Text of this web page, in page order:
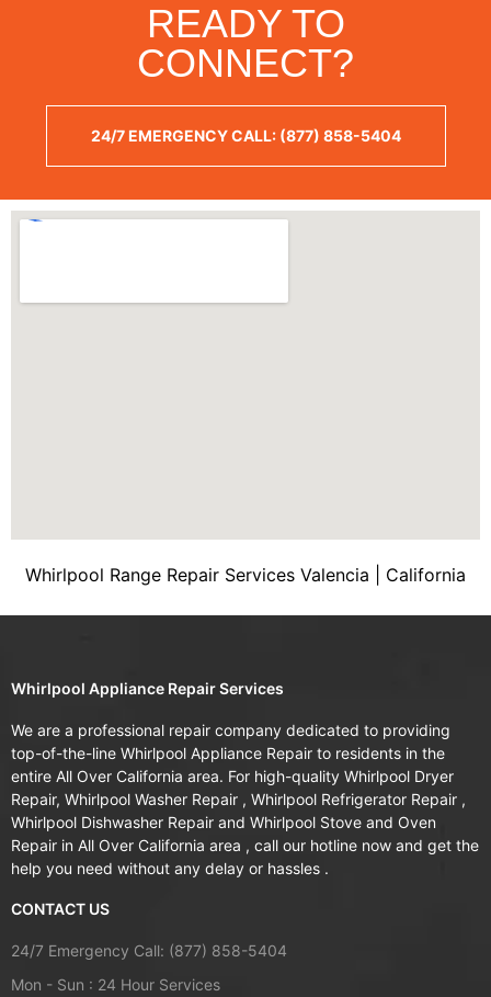
READY TO
CONNECT?
24/7 EMERGENCY CALL: (877) 858-5404
Whirlpool Range Repair Services Valencia | California
Whirlpool Appliance Repair Services
We are a professional repair company dedicated to providing
top-of-the-line Whirlpool Appliance Repair to residents in the
entire All Over California area. For high-quality Whirlpool Dryer
Repair, Whirlpool Washer Repair , Whirlpool Refrigerator Repair ,
Whirlpool Dishwasher Repair and Whirlpool Stove and Oven
Repair in All Over California area , call our hotline now and get the
help you need without any delay or hassles .
CONTACT US
24/7 Emergency Call: (877) 858-5404
Mon - Sun : 24 Hour Services